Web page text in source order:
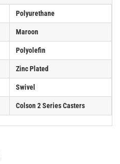
Polyurethane
Maroon
Polyolefin
Zinc Plated
Swivel
Colson 2 Series Casters